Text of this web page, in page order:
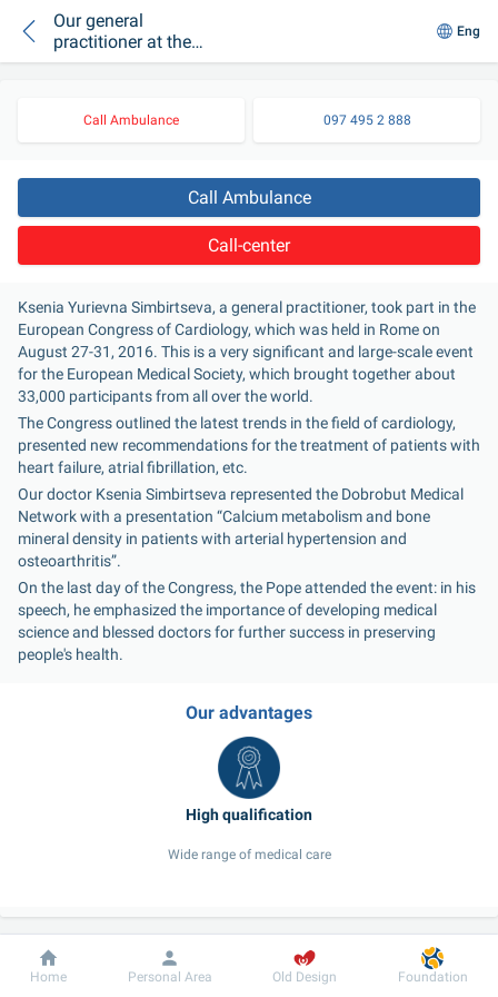
Our general
practitioner at the
European Congress
Eng
Call Ambulance 097 495 2 888
Call Ambulance
Call-center
Ksenia Yurievna Simbirtseva, a general practitioner, took part in the
European Congress of Cardiology, which was held in Rome on
August 27-31, 2016. This is a very significant and large-scale event
for the European Medical Society, which brought together about
33,000 participants from all over the world.
The Congress outlined the latest trends in the field of cardiology,
presented new recommendations for the treatment of patients with
heart failure, atrial fibrillation, etc.
Our doctor Ksenia Simbirtseva represented the Dobrobut Medical
Network with a presentation “Calcium metabolism and bone
mineral density in patients with arterial hypertension and
osteoarthritis”.
On the last day of the Congress, the Pope attended the event: in his
speech, he emphasized the importance of developing medical
science and blessed doctors for further success in preserving
people's health.
Our advantages
Wide range of medical care
Our doctors
Dobrobut
Information For patient
Home Personal Area Old Design Foundation